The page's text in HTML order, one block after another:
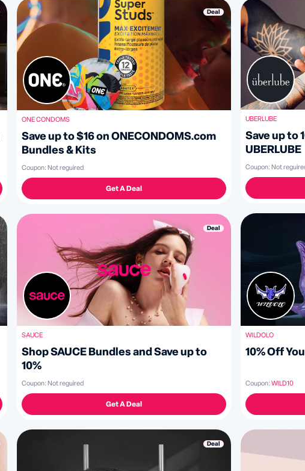
UBERLUBE
Save up to
UBERLUBE
Coupon: Not
Deal
ONE CONDOMS
Save up to $16 on ONECONDOMS.com
Bundles & Kits
Coupon: Not reguired
Get A Deal
WILDOLO
10% Off
Coupon: WILD10
Deal
SAUCE
Shop SAUCE Bundles and Save up to
10%
Coupon: Not reguired
Get A Deal
Deal